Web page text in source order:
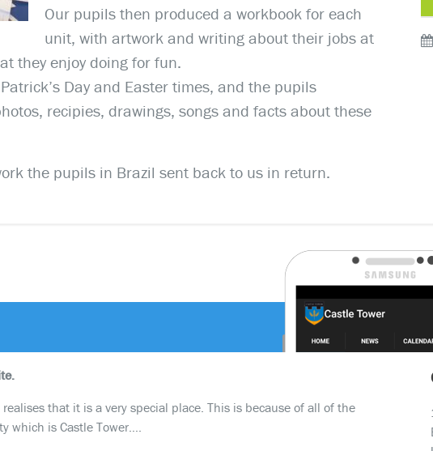
Our pupils then produced a workbook for each
unit, with artwork and writing about their jobs at
they enjoy doing for fun.
Day and Easter times, and the pupils
recipies, drawings, songs and facts about these
the pupils in Brazil sent back to us in return.
that it is a very special place. This is because of all of the
is Castle Tower….